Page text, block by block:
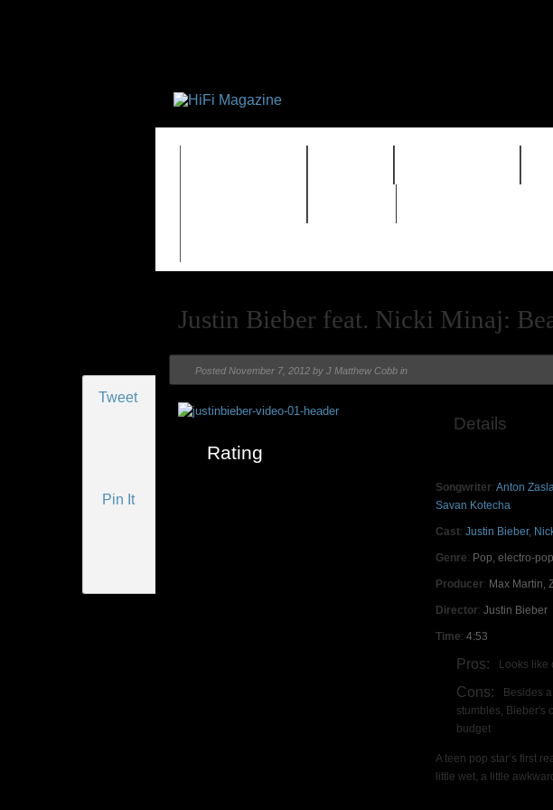
Tweet
Pin It
Justin Bieber feat. Nicki Minaj:
Posted November 7, 2012 by J Matthew Cobb in
Rating
Details
Songwriter: Anton
Savan Kotecha
Cast: Justin Bieber,
Genre: Pop, electro-pop
Producer: Max Martin,
Director: Justin Bieber
Time: 4:53
Pros: Looks like
Cons:
Besides
stumbles, Bieber's
budget
A teen pop star’s first
little wet, a little